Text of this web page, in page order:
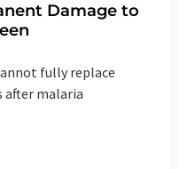
Damage to
fully replace
after malaria